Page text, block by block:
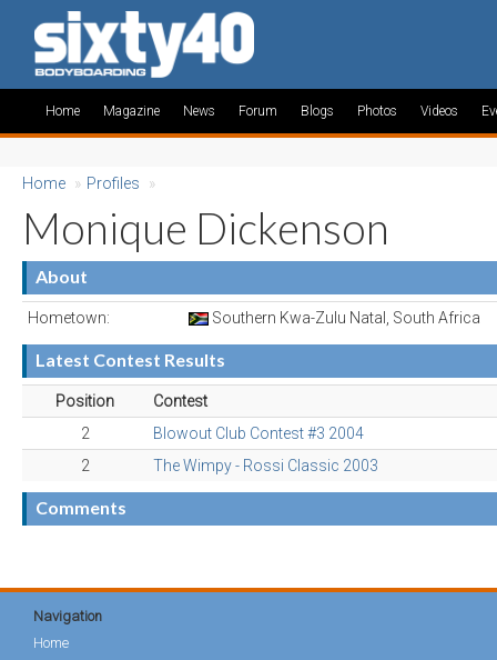
Home Magazine News Forum Blogs Photos Videos
Home » Profiles »
Monique Dickenson
About
Hometown: Southern Kwa-Zulu Natal, South Africa
Latest Contest Results
Position
Contest
2
Blowout Club Contest #3 2004
2
The Wimpy - Rossi Classic 2003
Comments
Navigation
Home